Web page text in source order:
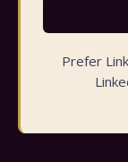
Prefer